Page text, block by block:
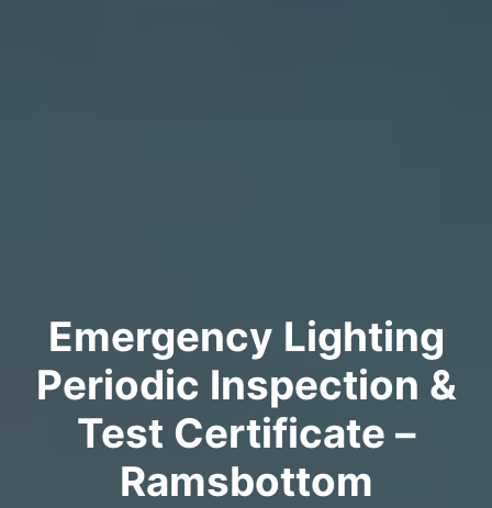
Emergency Lighting
Periodic Inspection &
Test Certificate –
Ramsbottom